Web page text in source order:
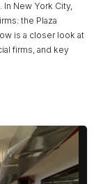
New York City,
the Plaza
is a closer look at
firms, and key